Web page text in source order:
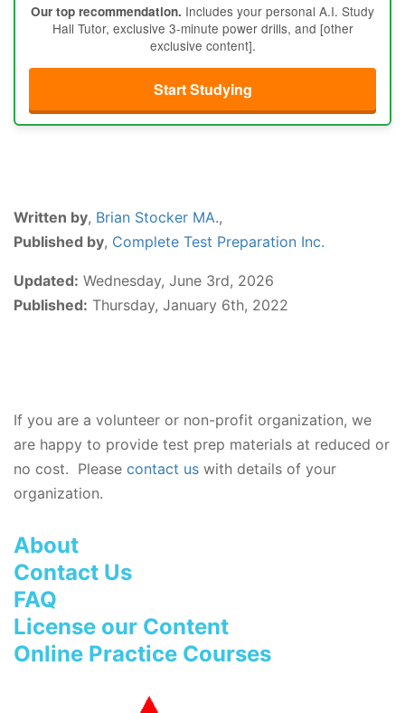
Our top recommendation. Includes your personal A.I. Study
Hall Tutor, exclusive 3-minute power drills, and [other
exclusive content].
Start Studying
Written by, Brian Stocker MA.,
Published by, Complete Test Preparation Inc.
Updated: Wednesday, June 3rd, 2026
Published: Thursday, January 6th, 2022
If you are a volunteer or non-profit organization, we
are happy to provide test prep materials at reduced or
no cost. Please contact us with details of your
organization.
About
Contact Us
FAQ
License our Content
Online Practice Courses